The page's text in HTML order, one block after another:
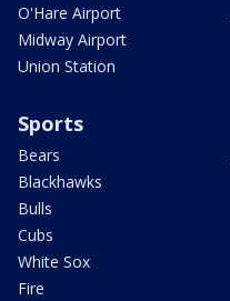
O'Hare Airport
Midway Airport
Union Station
Sports
Bears
Blackhawks
Bulls
Cubs
White Sox
Fire